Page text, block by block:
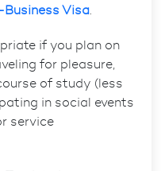
Business Visa.
if you plan on
for pleasure,
of study (less
in social events
service